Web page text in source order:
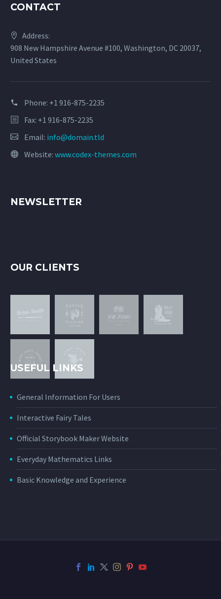
CONTACT
Address:
908 New Hampshire Avenue #100, Washington, DC 20037,
United States
Phone: +1 916-875-2235
Fax: +1 916-875-2235
Email: info@domain.tld
Website: www.codex-themes.com
NEWSLETTER
OUR CLIENTS
USEFUL LINKS
General Information For Users
Interactive Fairy Tales
Official Storybook Maker Website
Everyday Mathematics Links
Basic Knowledge and Experience